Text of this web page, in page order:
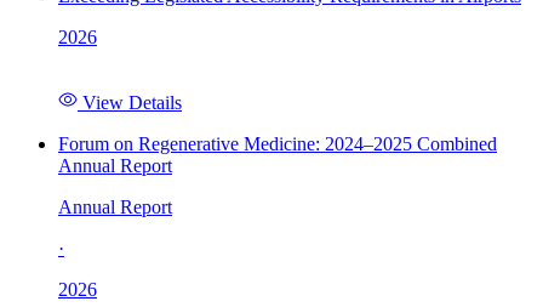
2026
View Details
Forum on Regenerative Medicine: 2024–2025 Combined
Annual Report
Annual Report
·
2026